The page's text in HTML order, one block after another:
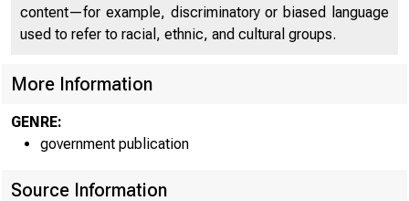
content—for example, discriminatory or biased language
used to refer to racial, ethnic, and cultural groups.
More Information
GENRE:
government publication
Source Information